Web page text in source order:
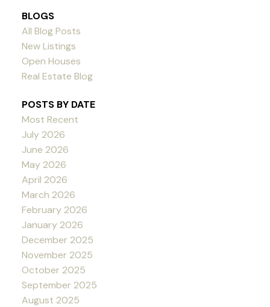
BLOGS
All Blog Posts
New Listings
Open Houses
Real Estate Blog
POSTS BY DATE
Most Recent
July 2026
June 2026
May 2026
April 2026
March 2026
February 2026
January 2026
December 2025
November 2025
October 2025
September 2025
August 2025